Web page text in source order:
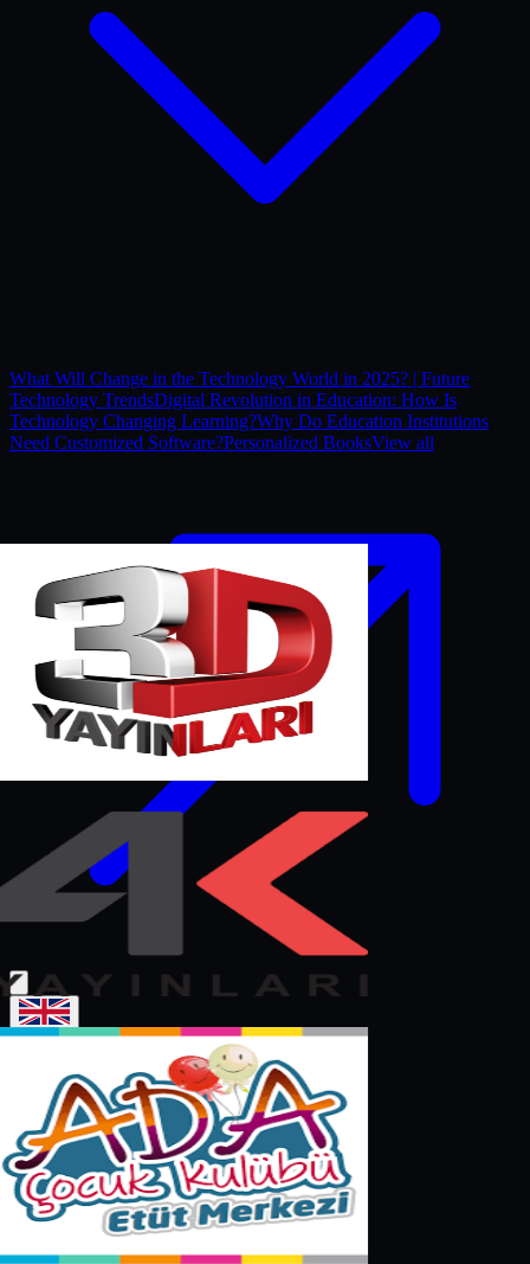
What Will Change in the Technology World in 2025? | Future
Technology TrendsDigital Revolution in Education: How Is
Technology Changing Learning?Why Do Education Institutions
Need Customized Software?Personalized BooksView all
English
Contact us